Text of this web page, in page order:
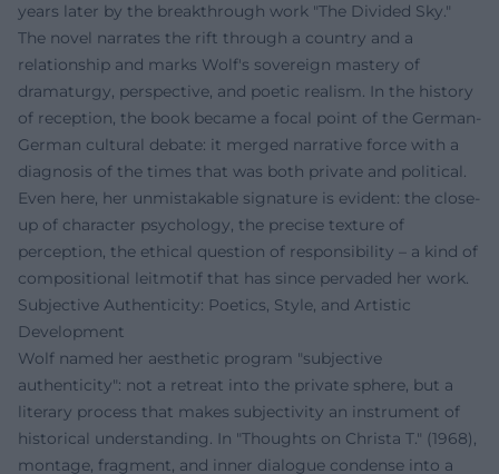
years later by the breakthrough work "The Divided Sky."
The novel narrates the rift through a country and a
relationship and marks Wolf's sovereign mastery of
dramaturgy, perspective, and poetic realism. In the history
of reception, the book became a focal point of the German-
German cultural debate: it merged narrative force with a
diagnosis of the times that was both private and political.
Even here, her unmistakable signature is evident: the close-
up of character psychology, the precise texture of
perception, the ethical question of responsibility – a kind of
compositional leitmotif that has since pervaded her work.
Subjective Authenticity: Poetics, Style, and Artistic
Development
Wolf named her aesthetic program "subjective
authenticity": not a retreat into the private sphere, but a
literary process that makes subjectivity an instrument of
historical understanding. In "Thoughts on Christa T." (1968),
montage, fragment, and inner dialogue condense into a